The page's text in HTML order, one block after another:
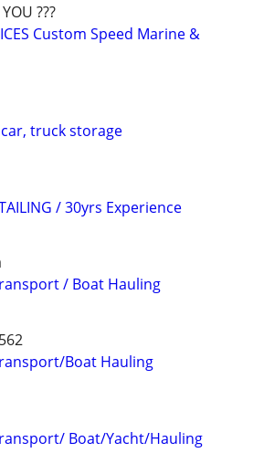
???
Custom Speed Marine &
truck storage
/ 30yrs Experience
/ Boat Hauling
Boat Hauling
Boat/Yacht/Hauling